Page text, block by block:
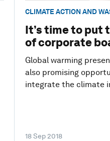
CLIMATE ACTION AND
It’s time to put
of corporate
Global warming
also promising
integrate the climate
18 Sep 2018